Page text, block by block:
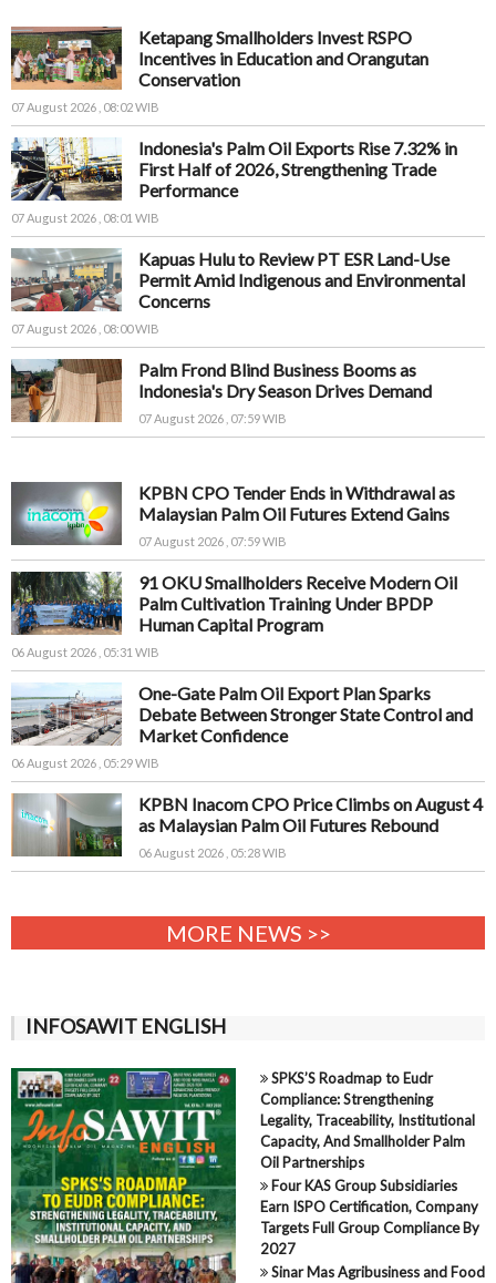
Ketapang Smallholders Invest RSPO
Incentives in Education and Orangutan
Conservation
07 August 2026 , 08:02 WIB
Indonesia's Palm Oil Exports Rise 7.32% in
First Half of 2026, Strengthening Trade
Performance
07 August 2026 , 08:01 WIB
Kapuas Hulu to Review PT ESR Land-Use
Permit Amid Indigenous and Environmental
Concerns
07 August 2026 , 08:00 WIB
Palm Frond Blind Business Booms as
Indonesia's Dry Season Drives Demand
07 August 2026 , 07:59 WIB
KPBN CPO Tender Ends in Withdrawal as
Malaysian Palm Oil Futures Extend Gains
07 August 2026 , 07:59 WIB
91 OKU Smallholders Receive Modern Oil
Palm Cultivation Training Under BPDP
Human Capital Program
06 August 2026 , 05:31 WIB
One-Gate Palm Oil Export Plan Sparks
Debate Between Stronger State Control and
Market Confidence
06 August 2026 , 05:29 WIB
KPBN Inacom CPO Price Climbs on August 4
as Malaysian Palm Oil Futures Rebound
06 August 2026 , 05:28 WIB
MORE NEWS >>
INFOSAWIT ENGLISH
SPKS’S Roadmap to Eudr
Compliance: Strengthening
Legality, Traceability, Institutional
Capacity, And Smallholder Palm
Oil Partnerships
Four KAS Group Subsidiaries
Earn ISPO Certification, Company
Targets Full Group Compliance By
2027
Sinar Mas Agribusiness and Food